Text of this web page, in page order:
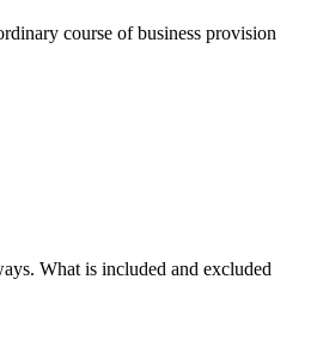
course of business provision
What is included and excluded